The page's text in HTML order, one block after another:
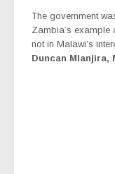
The government
Zambia’s example
not in Malawi’s
Duncan Mlanjira,